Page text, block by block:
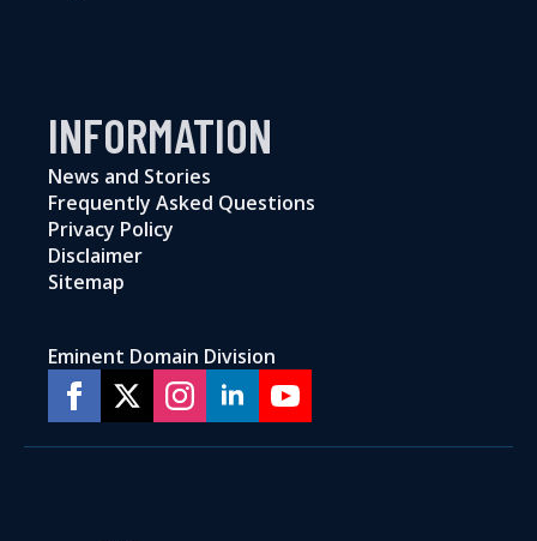
INFORMATION
News and Stories
Frequently Asked Questions
Privacy Policy
Disclaimer
Sitemap
Eminent Domain Division